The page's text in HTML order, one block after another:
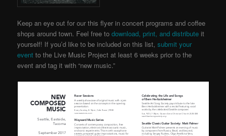
Keep an eye out for our this flyer in concert programs and coffee
shops around town. Feel free todownload, print, and distribute it
yourself! If you’d like to be included on this list,submit your
event to the Live Music Projectat least 6 weeks prior to the
event and tag it with “new music.”